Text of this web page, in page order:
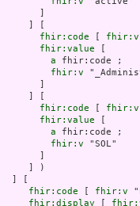
       ]
     ] [
fhir:code [ fhir:v
fhir:value [
a fhir:code ;
fhir:v
       ]
     ] [
fhir:code [ fhir:v
fhir:value [
a fhir:code ;
fhir:v "SOL"
       ]
     ] )
  ] [
fhir:code [ fhir:v
fhir:display [